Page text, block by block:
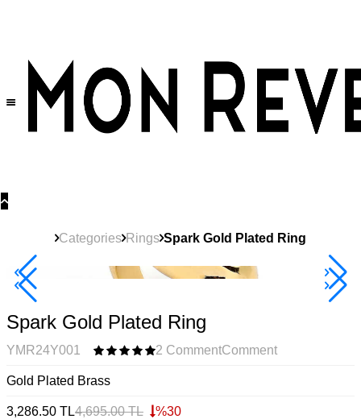
Categories Rings Spark Gold Plated Ring
40% Off 3 Item
Spark Gold Plated Ring
YMR24Y001 2 CommentComment
Gold Plated Brass
3,286.50 TL4,695.00TL %30